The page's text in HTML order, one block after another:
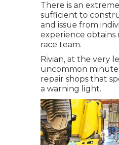
There is an
sufficient to
and issue from
experience obtains
race team.
Rivian, at the very
uncommon
repair shops that
a warning light.